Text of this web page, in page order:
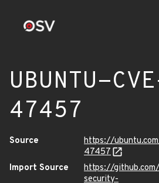
UBUNTU-
47457
Source
https://
47457
Import Source
https://
security-